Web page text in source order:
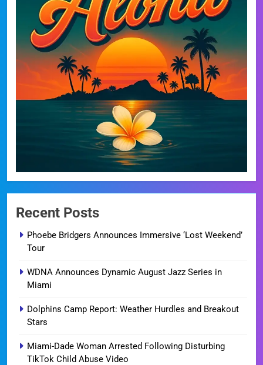
Recent Posts
Phoebe Bridgers Announces Immersive ‘Lost Weekend’
Tour
WDNA Announces Dynamic August Jazz Series in
Miami
Dolphins Camp Report: Weather Hurdles and Breakout
Stars
Miami-Dade Woman Arrested Following Disturbing
TikTok Child Abuse Video